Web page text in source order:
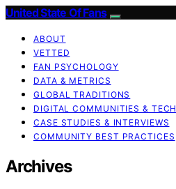
United State Of Fans
ABOUT
VETTED
FAN PSYCHOLOGY
DATA & METRICS
GLOBAL TRADITIONS
DIGITAL COMMUNITIES & TECH
CASE STUDIES & INTERVIEWS
COMMUNITY BEST PRACTICES
Archives